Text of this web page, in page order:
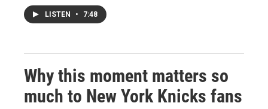
LISTEN • 7:48
Why this moment matters so
much to New York Knicks fans